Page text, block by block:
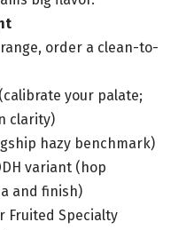
range, order a clean-to-
your palate;
clarity)
hazy benchmark)
variant (hop
and finish)
Fruited Specialty